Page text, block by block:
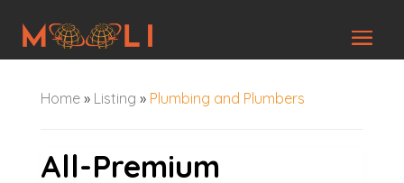
Home» Listing » Plumbing and Plumbers
All-Premium